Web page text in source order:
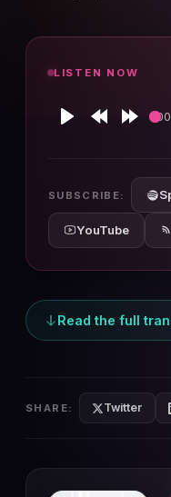
LISTEN NOW
SUBSCRIBE:
YouTube
Read the full
SHARE: Twitter